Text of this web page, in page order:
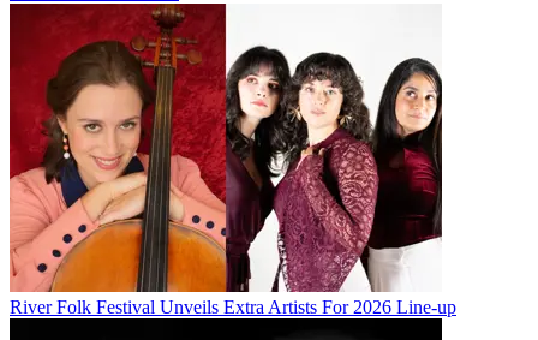
River Folk Festival Unveils Extra Artists For 2026 Line-up